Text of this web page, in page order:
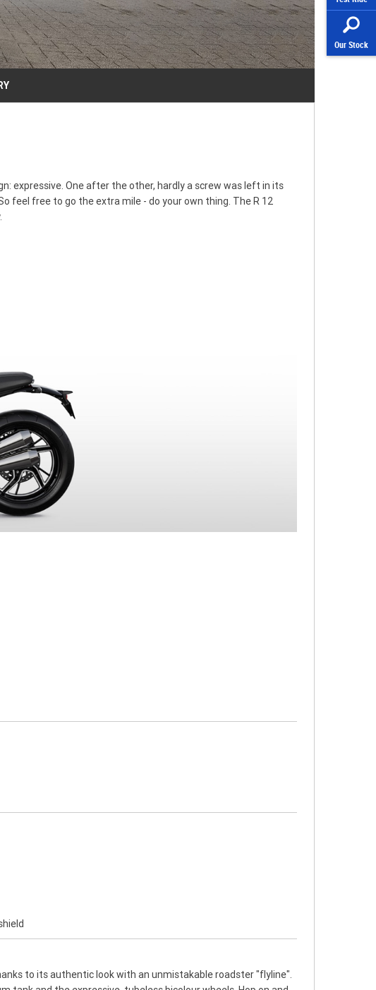
Our Stock
expressive. One after the other, hardly a screw was left in its
feel free to go the extra mile - do your own thing. The R 12
to its authentic look with an unmistakable roadster "flyline".